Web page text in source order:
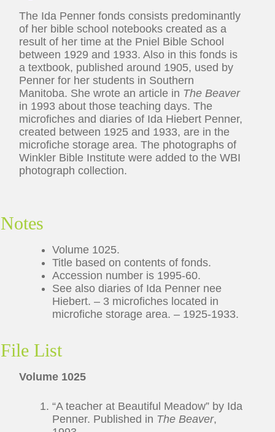
The Ida Penner fonds consists predominantly
of her bible school notebooks created as a
result of her time at the Pniel Bible School
between 1929 and 1933. Also in this fonds is
a textbook, published around 1905, used by
Penner for her students in Southern
Manitoba. She wrote an article in The Beaver
in 1993 about those teaching days. The
microfiches and diaries of Ida Hiebert Penner,
created between 1925 and 1933, are in the
microfiche storage area. The photographs of
Winkler Bible Institute were added to the WBI
photograph collection.
Notes
Volume 1025.
Title based on contents of fonds.
Accession number is 1995-60.
See also diaries of Ida Penner nee
Hiebert. – 3 microfiches located in
microfiche storage area. – 1925-1933.
File List
Volume 1025
“A teacher at Beautiful Meadow” by Ida
Penner. Published in The Beaver,